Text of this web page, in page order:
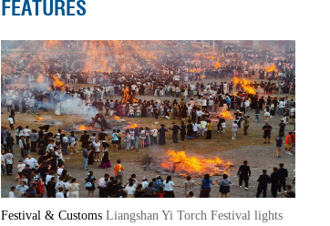
FEATURES
Festival & Customs Liangshan Yi Torch Festival lights